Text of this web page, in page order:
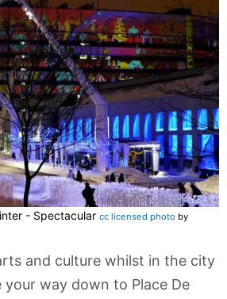
- Spectacular cc licensed photo by
and culture whilst in the city
your way down to Place De